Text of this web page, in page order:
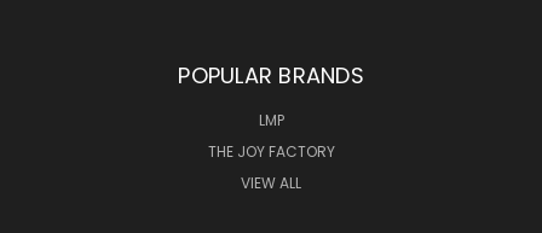
POPULAR BRANDS
LMP
THE JOY FACTORY
VIEW ALL